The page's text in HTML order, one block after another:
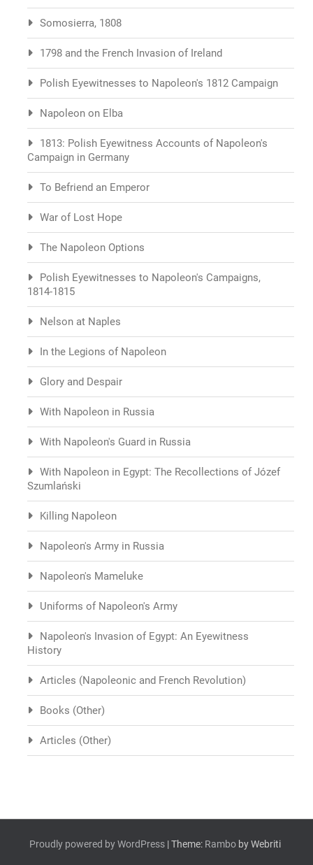
Somosierra, 1808
1798 and the French Invasion of Ireland
Polish Eyewitnesses to Napoleon's 1812 Campaign
Napoleon on Elba
1813: Polish Eyewitness Accounts of Napoleon's
Campaign in Germany
To Befriend an Emperor
War of Lost Hope
The Napoleon Options
Polish Eyewitnesses to Napoleon's Campaigns,
1814-1815
Nelson at Naples
In the Legions of Napoleon
Glory and Despair
With Napoleon in Russia
With Napoleon's Guard in Russia
With Napoleon in Egypt: The Recollections of Józef
Szumlański
Killing Napoleon
Napoleon's Army in Russia
Napoleon's Mameluke
Uniforms of Napoleon's Army
Napoleon's Invasion of Egypt: An Eyewitness
History
Articles (Napoleonic and French Revolution)
Books (Other)
Articles (Other)
Proudly powered by WordPress | Theme: Rambo by Webriti